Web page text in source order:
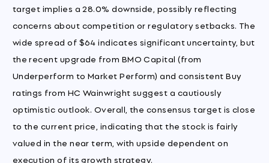
target implies a 28.0% downside, possibly reflecting
concerns about competition or regulatory setbacks. The
wide spread of $64 indicates significant uncertainty, but
the recent upgrade from BMO Capital (from
Underperform to Market Perform) and consistent Buy
ratings from HC Wainwright suggest a cautiously
optimistic outlook. Overall, the consensus target is close
to the current price, indicating that the stock is fairly
valued in the near term, with upside dependent on
execution of its growth strategy.